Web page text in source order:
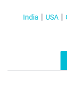
India USA